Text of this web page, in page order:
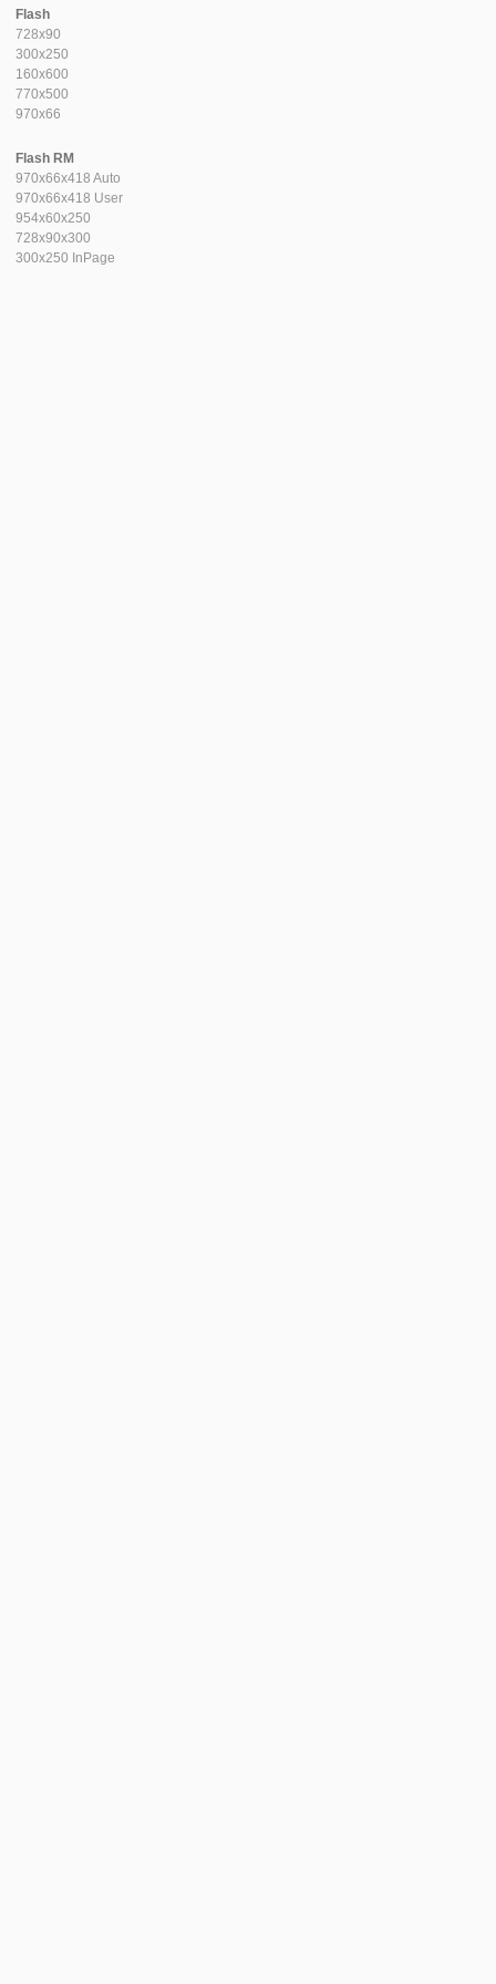
Flash
728x90
300x250
160x600
770x500
970x66
Flash RM
970x66x418 Auto
970x66x418 User
954x60x250
728x90x300
300x250 InPage